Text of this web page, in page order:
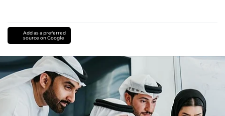
Add as a preferred
source on Google